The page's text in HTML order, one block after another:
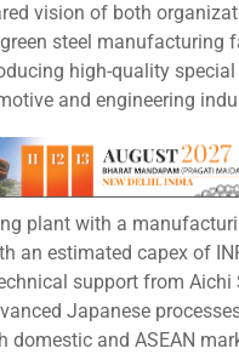
vision of both
steel manufacturing
high-quality
and engineering
plant with a
an estimated capex of
support from Aichi
Japanese
domestic and ASEAN